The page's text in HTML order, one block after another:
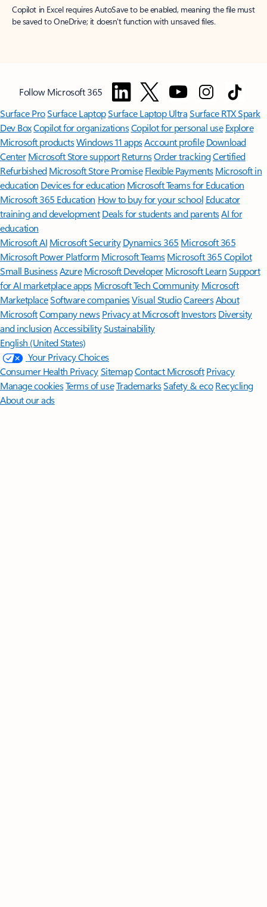
Copilot in Excel requires AutoSave to be enabled, meaning the file must
be saved to OneDrive; it doesn't function with unsaved files.
Follow Microsoft 365
Surface ProSurface LaptopSurface Laptop UltraSurface RTX Spark
Dev BoxCopilot for organizationsCopilot for personal use Explore
Microsoft productsWindows 11 appsAccount profile Download
Center Microsoft Store support ReturnsOrder trackingCertified
Refurbished Microsoft Store Promise Flexible Payments Microsoft in
education Devices for education Microsoft Teams for Education
Microsoft 365 Education How to buy for your school Educator
training and development Deals for students and parentsAI for
education
Microsoft AI Microsoft Security Dynamics 365 Microsoft 365
Microsoft Power Platform Microsoft TeamsMicrosoft 365 Copilot
Small BusinessAzure Microsoft DeveloperMicrosoft LearnSupport
for AI marketplace apps Microsoft Tech Community Microsoft
MarketplaceSoftware companiesVisual StudioCareersAbout
MicrosoftCompany news Privacy at Microsoft Investors Diversity
and inclusion AccessibilitySustainability
English (United States)
Your Privacy Choices
Consumer Health PrivacySitemapContact Microsoft Privacy
Manage cookiesTerms of useTrademarksSafety & eco Recycling
About our ads